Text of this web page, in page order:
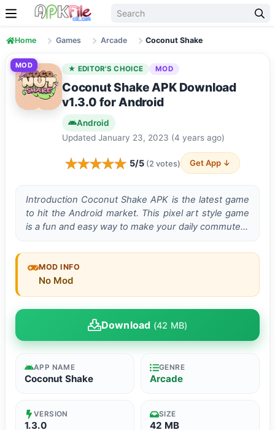
Skip to content
Home Games Arcade Coconut Shake
MOD ★ EDITOR'S CHOICE MOD
Coconut Shake APK Download
v1.3.0 for Android
Android
Updated January 23, 2023 (4 years ago)
5/5 (2 votes) Get App ↓
Introduction Coconut Shake APK is the latest game
to hit the Android market. This pixel art style game
is a fun and easy way to make your daily commute…
MOD INFO
No Mod
Download (42 MB)
APP NAME
Coconut Shake
GENRE
Arcade
VERSION
1.3.0
SIZE
42 MB